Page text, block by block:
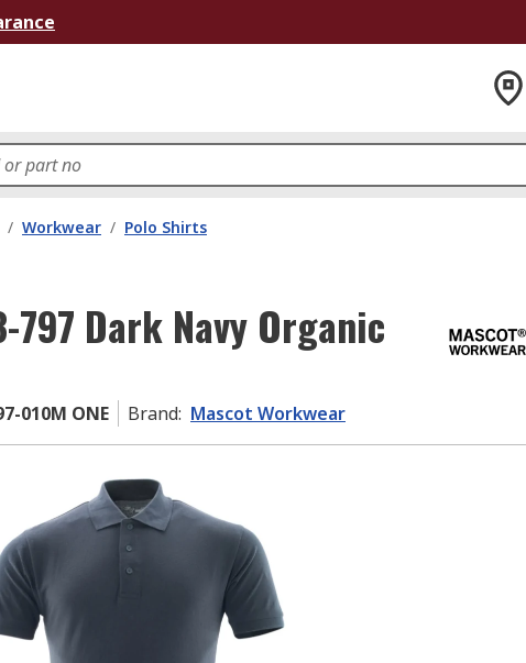
/ Workwear / Polo Shirts
Dark Navy Organic
010M ONE Brand: Mascot Workwear